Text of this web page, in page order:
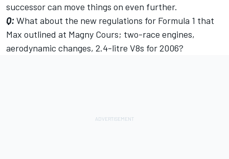
successor can move things on even further.
Q: What about the new regulations for Formula 1 that
Max outlined at Magny Cours; two-race engines,
aerodynamic changes, 2.4-litre V8s for 2006?